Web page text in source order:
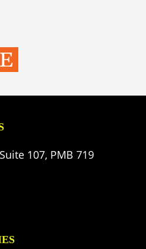
Etsy
107, PMB 719